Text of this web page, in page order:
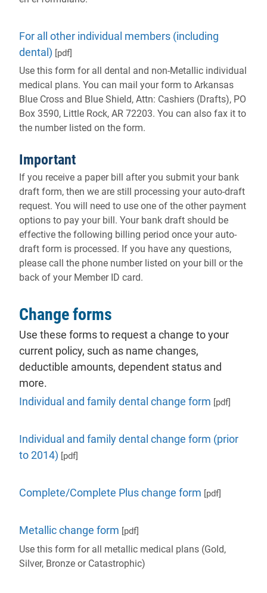
For all other individual members (including
dental) [pdf]
Use this form for all dental and non-Metallic individual
medical plans. You can mail your form to Arkansas
Blue Cross and Blue Shield, Attn: Cashiers (Drafts), PO
Box 3590, Little Rock, AR 72203. You can also fax it to
the number listed on the form.
Important
If you receive a paper bill after you submit your bank
draft form, then we are still processing your auto-draft
request. You will need to use one of the other payment
options to pay your bill. Your bank draft should be
effective the following billing period once your auto-
draft form is processed. If you have any questions,
please call the phone number listed on your bill or the
back of your Member ID card.
Change forms
Use these forms to request a change to your
current policy, such as name changes,
deductible amounts, dependent status and
more.
Individual and family dental change form [pdf]
Individual and family dental change form (prior
to 2014) [pdf]
Complete/Complete Plus change form [pdf]
Metallic change form [pdf]
Use this form for all metallic medical plans (Gold,
Silver, Bronze or Catastrophic)